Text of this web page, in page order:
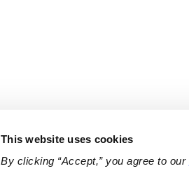
This website uses cookies
By clicking “Accept,” you agree to our